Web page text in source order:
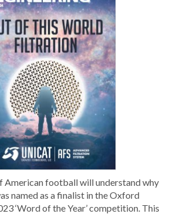
American football will understand why
named as a finalist in the Oxford
‘Word of the Year’ competition. This